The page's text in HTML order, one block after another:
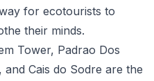
for ecotourists to
their minds.
Tower, Padrao Dos
Cais do Sodre are the